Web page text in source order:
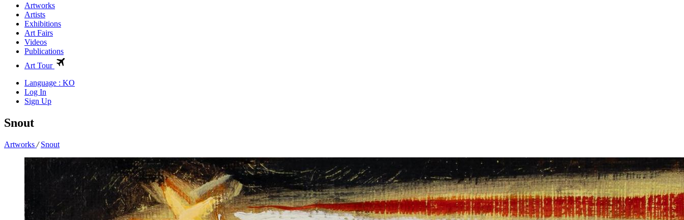
Artworks
Artists
Exhibitions
Art Fairs
Videos
Publications
Art Tour
Language : KO
Log In
Sign Up
Snout
Artworks / Snout